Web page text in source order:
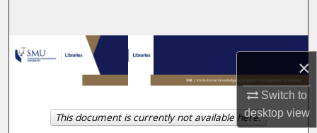
×
Switch to
desktopview
Browse Collections
My Account
About
This document is currently not available here.